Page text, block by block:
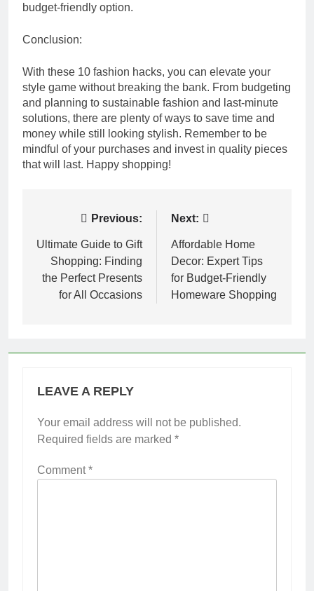
budget-friendly option.
Conclusion:
With these 10 fashion hacks, you can elevate your
style game without breaking the bank. From budgeting
and planning to sustainable fashion and last-minute
solutions, there are plenty of ways to save time and
money while still looking stylish. Remember to be
mindful of your purchases and invest in quality pieces
that will last. Happy shopping!
navigation
Previous:
Ultimate Guide to Gift
Shopping: Finding
the Perfect Presents
for All Occasions
Next:
Affordable Home
Decor: Expert Tips
for Budget-Friendly
Homeware Shopping
LEAVE A REPLY
Your email address will not be published.
Required fields are marked *
Comment*